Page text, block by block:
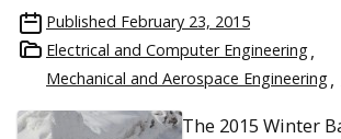
Published February 23, 2015
Electrical and Computer Engineering
Mechanical and Aerospace Engineering
The 2015 Winter